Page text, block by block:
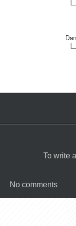
To write
No comments